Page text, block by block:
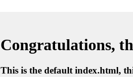
Congratulations,
This is the default index.html,